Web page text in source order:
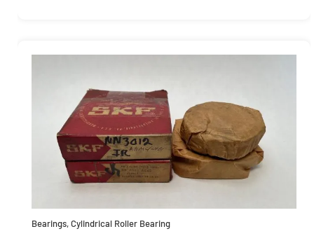
Bearings,Cylindrical Roller Bearing